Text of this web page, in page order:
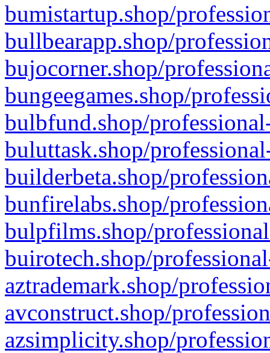
bumistartup.shop/
bullbearapp.shop/
bujocorner.shop/
bungeegames.shop/
bulbfund.shop/
buluttask.shop/
builderbeta.shop/
bunfirelabs.shop/
bulpfilms.shop/
buirotech.shop/
aztrademark.shop/
avconstruct.shop/
azsimplicity.shop/